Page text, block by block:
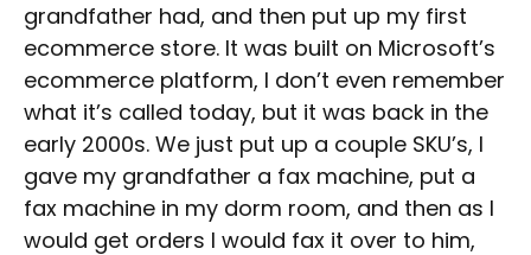
grandfather had, and then put up my first
ecommerce store. It was built on Microsoft’s
ecommerce platform, I don’t even remember
what it’s called today, but it was back in the
early 2000s. We just put up a couple SKU’s, I
gave my grandfather a fax machine, put a
fax machine in my dorm room, and then as I
would get orders I would fax it over to him,